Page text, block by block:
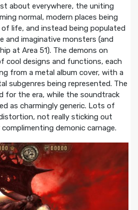
about everywhere, the uniting
normal, modern places being
life, and instead being populated
and imaginative monsters (and
at Area 51). The demons on
cool designs and functions, each
from a metal album cover, with a
subgenres being represented. The
for the era, while the soundtrack
as charmingly generic. Lots of
not really sticking out
demonic carnage.